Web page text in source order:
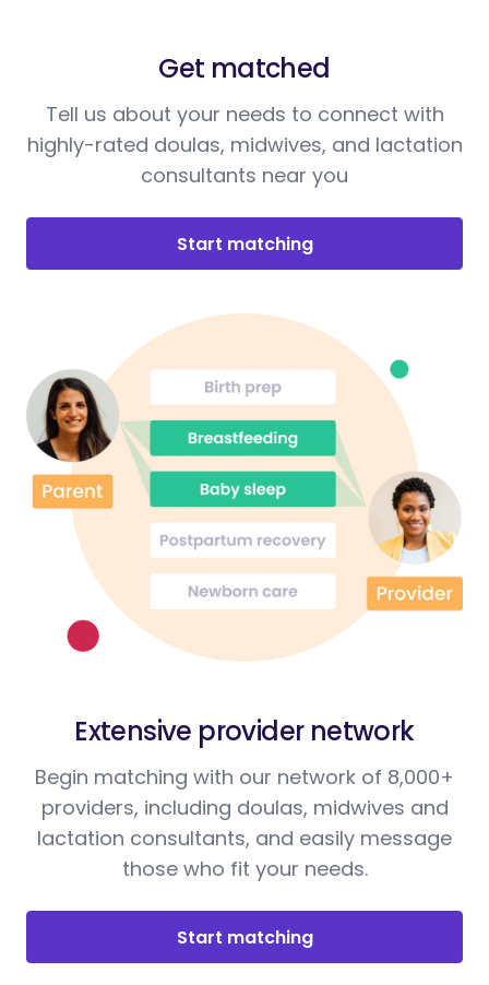
Get matched
Tell us about your needs to connect with
highly-rated doulas, midwives, and lactation
consultants near you
Start matching
Extensive provider network
Begin matching with our network of 8,000+
providers, including doulas, midwives and
lactation consultants, and easily message
those who fit your needs.
Start matching